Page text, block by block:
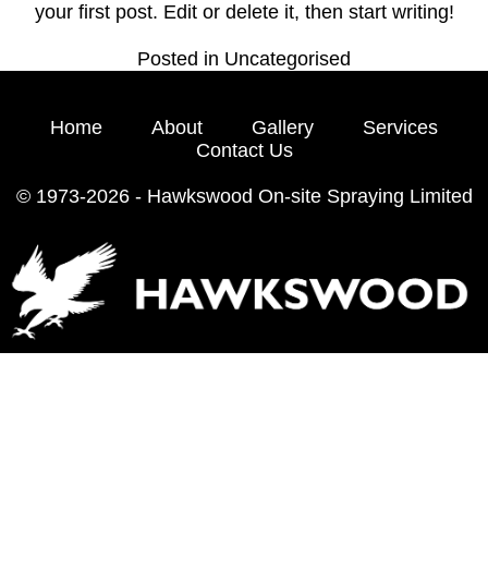
your first post. Edit or delete it, then start writing!
Posted in Uncategorised
Home About Gallery
Services
Contact Us
© 1973-2026 - Hawkswood On-site Spraying Limited